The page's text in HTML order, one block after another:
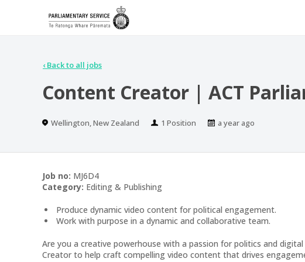
‹ Back to all jobs
Content Creator | ACT
Location
Wellington, New Zealand Positions
1 Position
Published
a year ago
Job no: MJ6D4
Category: Editing & Publishing
Produce dynamic video content for political engagement.
Work with purpose in a dynamic and collaborative team.
Are you a creative powerhouse with a passion for politics and
Creator to help craft compelling video content that drives